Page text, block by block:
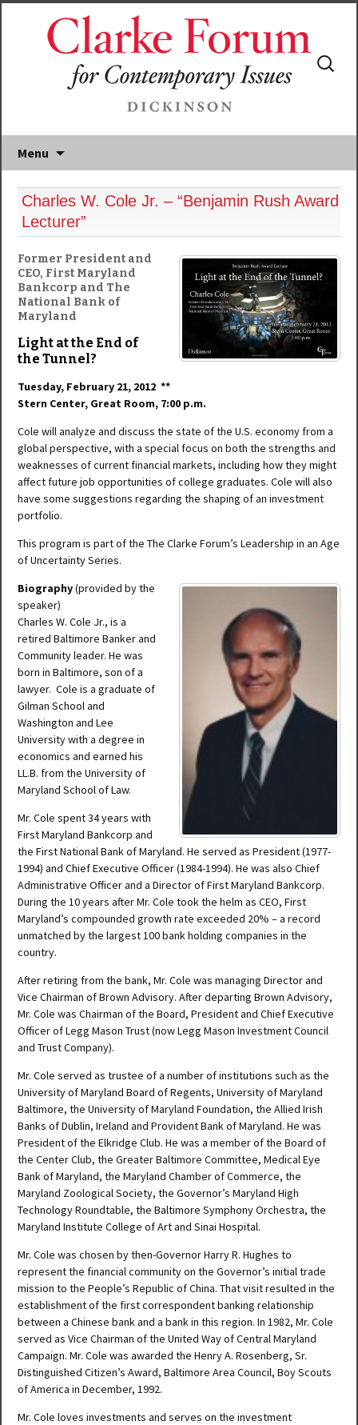
Menu
Search
for:
Charles W. Cole Jr. – “Benjamin Rush Award
Lecturer”
Former President and
CEO, First Maryland
Bankcorp and The
National Bank of
Maryland
Light at the End of
the Tunnel?
Tuesday, February 21, 2012 **
Stern Center, Great Room, 7:00 p.m.
Cole will analyze and discuss the state of the U.S. economy from a
global perspective, with a special focus on both the strengths and
weaknesses of current financial markets, including how they might
affect future job opportunities of college graduates. Cole will also
have some suggestions regarding the shaping of an investment
portfolio.
This program is part of the The Clarke Forum’s Leadership in an Age
of Uncertainty Series.
Biography(provided by the
speaker)
Charles W. Cole Jr., is a
retired Baltimore Banker and
Community leader. He was
born in Baltimore, son of a
lawyer. Cole is a graduate of
Gilman School and
Washington and Lee
University with a degree in
economics and earned his
LL.B. from the University of
Maryland School of Law.
Mr. Cole spent 34 years with
First Maryland Bankcorp and
the First National Bank of Maryland. He served as President (1977-
1994) and Chief Executive Officer (1984-1994). He was also Chief
Administrative Officer and a Director of First Maryland Bankcorp.
During the 10 years after Mr. Cole took the helm as CEO, First
Maryland’s compounded growth rate exceeded 20% – a record
unmatched by the largest 100 bank holding companies in the
country.
After retiring from the bank, Mr. Cole was managing Director and
Vice Chairman of Brown Advisory. After departing Brown Advisory,
Mr. Cole was Chairman of the Board, President and Chief Executive
Officer of Legg Mason Trust (now Legg Mason Investment Council
and Trust Company).
Mr. Cole served as trustee of a number of institutions such as the
University of Maryland Board of Regents, University of Maryland
Baltimore, the University of Maryland Foundation, the Allied Irish
Banks of Dublin, Ireland and Provident Bank of Maryland. He was
President of the Elkridge Club. He was a member of the Board of
the Center Club, the Greater Baltimore Committee, Medical Eye
Bank of Maryland, the Maryland Chamber of Commerce, the
Maryland Zoological Society, the Governor’s Maryland High
Technology Roundtable, the Baltimore Symphony Orchestra, the
Maryland Institute College of Art and Sinai Hospital.
Mr. Cole was chosen by then-Governor Harry R. Hughes to
represent the financial community on the Governor’s initial trade
mission to the People’s Republic of China. That visit resulted in the
establishment of the first correspondent banking relationship
between a Chinese bank and a bank in this region. In 1982, Mr. Cole
served as Vice Chairman of the United Way of Central Maryland
Campaign. Mr. Cole was awarded the Henry A. Rosenberg, Sr.
Distinguished Citizen’s Award, Baltimore Area Council, Boy Scouts
of America in December, 1992.
Mr. Cole loves investments and serves on the investment